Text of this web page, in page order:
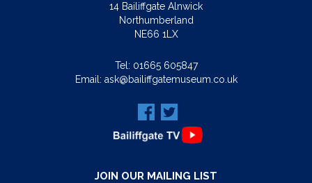
14 Bailiffgate Alnwick
Northumberland
NE66 1LX
Tel: 01665 605847
Email: ask@bailiffgatemuseum.co.uk
JOIN OUR MAILING LIST